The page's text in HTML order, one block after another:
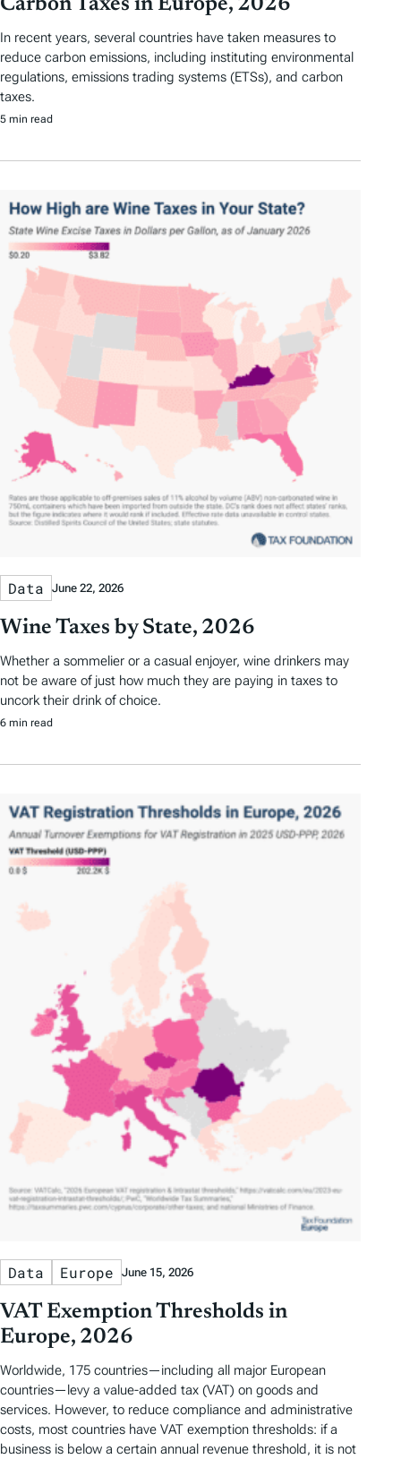
In recent years, several countries have taken measures to
reduce carbon emissions, including instituting environmental
regulations, emissions trading systems (ETSs), and carbon
taxes.
5 min read
Data June 22, 2026
Wine Taxes by State, 2026
Whether a sommelier or a casual enjoyer, wine drinkers may
not be aware of just how much they are paying in taxes to
uncork their drink of choice.
6 min read
Data Europe June 15, 2026
VAT Exemption Thresholds in
Europe, 2026
Worldwide, 175 countries—including all major European
countries—levy a value-added tax (VAT) on goods and
services. However, to reduce compliance and administrative
costs, most countries have VAT exemption thresholds: if a
business is below a certain annual revenue threshold, it is not